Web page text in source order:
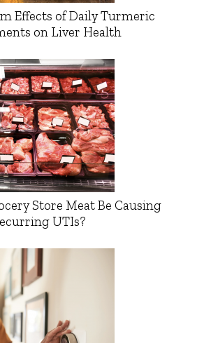
Effects of Daily Turmeric
on Liver Health
Store Meat Be Causing
UTIs?